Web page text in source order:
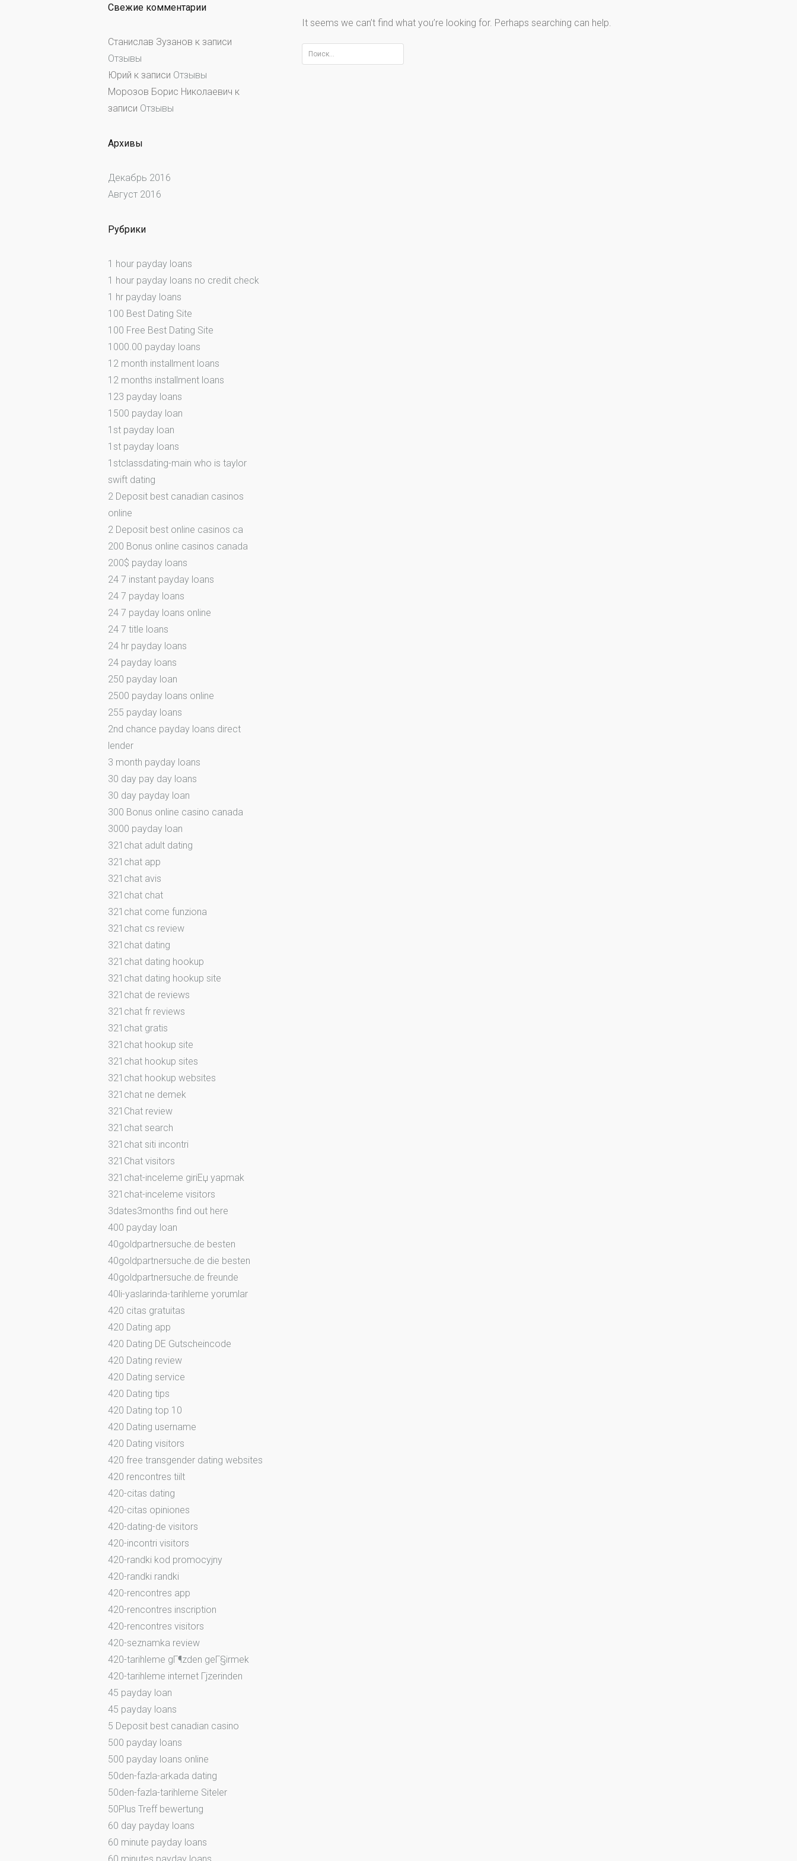
It seems we can’t find what you’re looking for. Perhaps searching can help.
Найти:
Свежие комментарии
Станислав Зузанов к записи
Отзывы
Юрий к записи Отзывы
Морозов Борис Николаевич к
записи Отзывы
Архивы
Декабрь 2016
Август 2016
Рубрики
1 hour payday loans
1 hour payday loans no credit check
1 hr payday loans
100 Best Dating Site
100 Free Best Dating Site
1000.00 payday loans
12 month installment loans
12 months installment loans
123 payday loans
1500 payday loan
1st payday loan
1st payday loans
1stclassdating-main who is taylor
swift dating
2 Deposit best canadian casinos
online
2 Deposit best online casinos ca
200 Bonus online casinos canada
200$ payday loans
24 7 instant payday loans
24 7 payday loans
24 7 payday loans online
24 7 title loans
24 hr payday loans
24 payday loans
250 payday loan
2500 payday loans online
255 payday loans
2nd chance payday loans direct
lender
3 month payday loans
30 day pay day loans
30 day payday loan
300 Bonus online casino canada
3000 payday loan
321chat adult dating
321chat app
321chat avis
321chat chat
321chat come funziona
321chat cs review
321chat dating
321chat dating hookup
321chat dating hookup site
321chat de reviews
321chat fr reviews
321chat gratis
321chat hookup site
321chat hookup sites
321chat hookup websites
321chat ne demek
321Chat review
321chat search
321chat siti incontri
321Chat visitors
321chat-inceleme giriЕџ yapmak
321chat-inceleme visitors
3dates3months find out here
400 payday loan
40goldpartnersuche.de besten
40goldpartnersuche.de die besten
40goldpartnersuche.de freunde
40li-yaslarinda-tarihleme yorumlar
420 citas gratuitas
420 Dating app
420 Dating DE Gutscheincode
420 Dating review
420 Dating service
420 Dating tips
420 Dating top 10
420 Dating username
420 Dating visitors
420 free transgender dating websites
420 rencontres tiilt
420-citas dating
420-citas opiniones
420-dating-de visitors
420-incontri visitors
420-randki kod promocyjny
420-randki randki
420-rencontres app
420-rencontres inscription
420-rencontres visitors
420-seznamka review
420-tarihleme gГ¶zden geГ§irmek
420-tarihleme internet Гјzerinden
45 payday loan
45 payday loans
5 Deposit best canadian casino
500 payday loans
500 payday loans online
50den-fazla-arkada dating
50den-fazla-tarihleme Siteler
50Plus Treff bewertung
60 day payday loans
60 minute payday loans